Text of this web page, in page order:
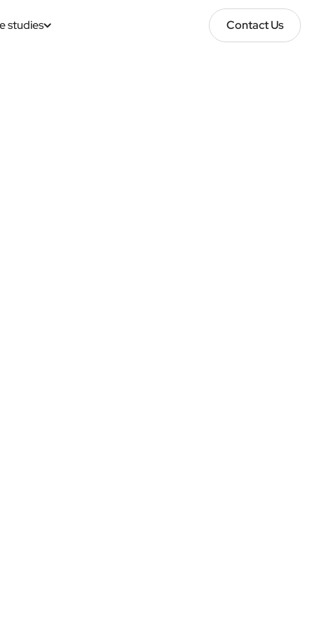
studies
Contact Us
Contact Us